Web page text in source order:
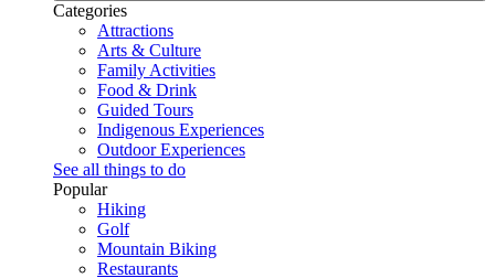
Categories
Attractions
Arts & Culture
Family Activities
Food & Drink
Guided Tours
Indigenous Experiences
Outdoor Experiences
See all things to do
Popular
Hiking
Golf
Mountain Biking
Restaurants